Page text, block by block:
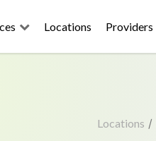
Locations Providers
Locations /